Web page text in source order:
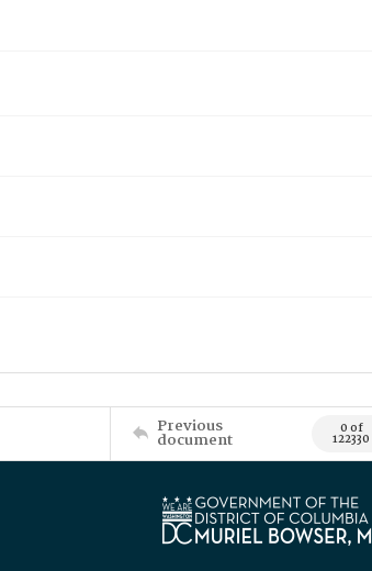
Previous
document 0 of
122330